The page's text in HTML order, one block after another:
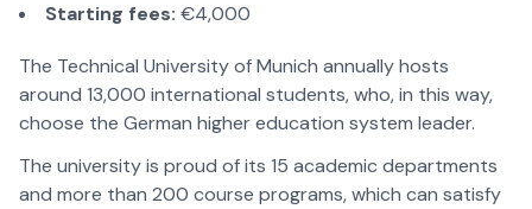
Starting fees: €4,000
The Technical University of Munich annually hosts
around 13,000 international students, who, in this way,
choose the German higher education system leader.
The university is proud of its 15 academic departments
and more than 200 course programs, which can satisfy